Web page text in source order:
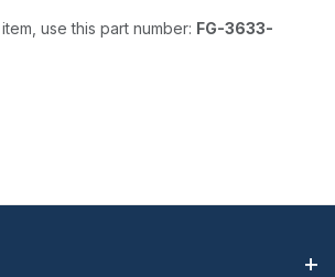
use this part number: FG-3633-